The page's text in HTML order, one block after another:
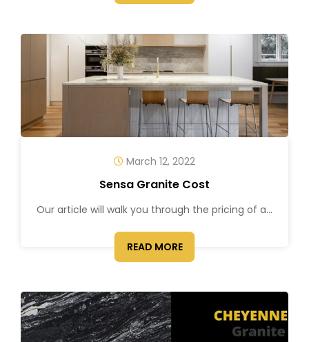
March 12, 2022
Sensa Granite Cost
Our article will walk you through the pricing of a...
READ MORE